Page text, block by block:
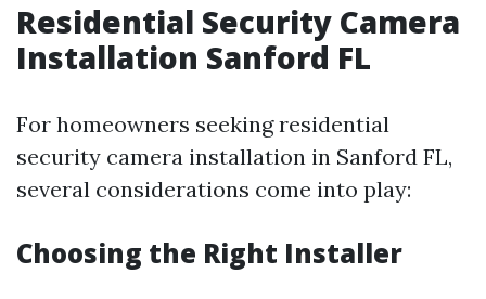
Residential Security Camera
Installation Sanford FL
For homeowners seeking residential
security camera installation in Sanford FL,
several considerations come into play:
Choosing the Right Installer